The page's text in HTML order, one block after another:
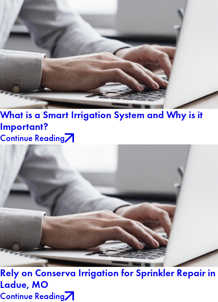
What is a Smart Irrigation System and Why is it
Important?
Continue Reading
Rely on Conserva Irrigation for Sprinkler Repair in
Ladue, MO
Continue Reading